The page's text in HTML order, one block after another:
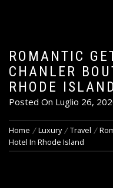
ROMANTIC
CHANLER
RHODE ISLAND
Posted On Luglio 26,
Home Luxury Travel
Hotel In Rhode Island